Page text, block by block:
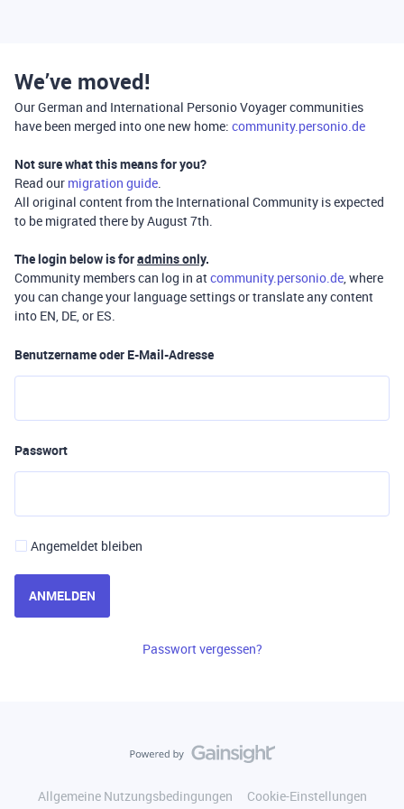
We’ve moved!
Our German and International Personio Voyager communities
have been merged into one new home: community.personio.de
Not sure what this means for you?
Read our migration guide.
All original content from the International Community is expected
to be migrated there by August 7th.
The login below is foradmins only.
Community members can log in atcommunity.personio.de, where
you can change your language settings or translate any content
into EN, DE, or ES.
Benutzername oder E-Mail-Adresse
Passwort
Angemeldet bleiben
ANMELDEN
Passwort vergessen?
Allgemeine Nutzungsbedingungen
Cookie-Einstellungen